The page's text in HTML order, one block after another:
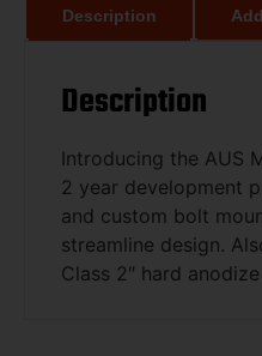
Description
Description
Introducing the AUS
2 year development
and custom bolt
streamline design.
Class 2″ hard